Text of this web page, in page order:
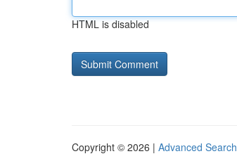
HTML is disabled
Copyright © 2026 | Advanced Search